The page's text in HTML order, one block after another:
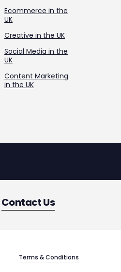
Ecommerce in the
UK
Creative in the UK
Social Media in the
UK
Content Marketing
in the UK
Contact Us
Terms & Conditions